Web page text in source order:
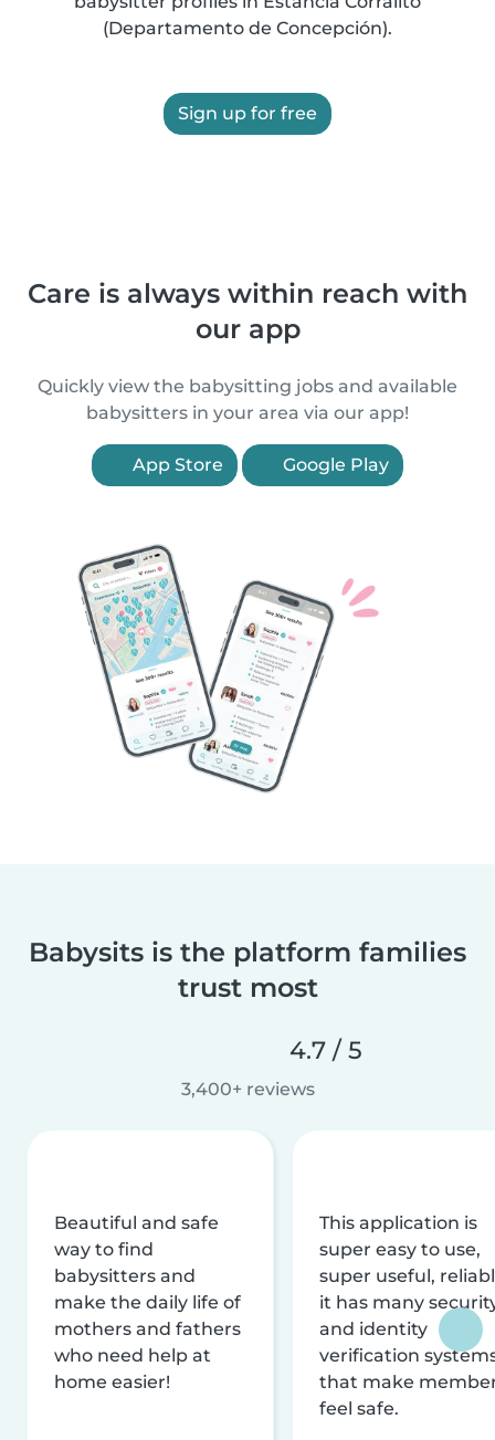
(Departamento de Concepción).
Sign up for free
Care is always within reach with
our app
Quickly view the babysitting jobs and available
babysitters in your area via our app!
App Store Google Play
Babysits is the platform families
trust most
4.7 / 5
3,400+ reviews
Beautiful and safe
way to find
babysitters and
make the daily life of
mothers and fathers
who need help at
home easier!
This application is
super easy to use,
super useful,
it has many
and identity
verification
that make
feel safe.